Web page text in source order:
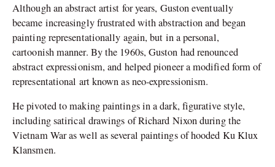
Although an abstract artist for years, Guston eventually
became increasingly frustrated with abstraction and began
painting representationally again, but in a personal,
cartoonish manner. By the 1960s, Guston had renounced
abstract expressionism, and helped pioneer a modified form of
representational art known as neo-expressionism.
He pivoted to making paintings in a dark, figurative style,
including satirical drawings of Richard Nixon during the
Vietnam War as well as several paintings of hooded Ku Klux
Klansmen.